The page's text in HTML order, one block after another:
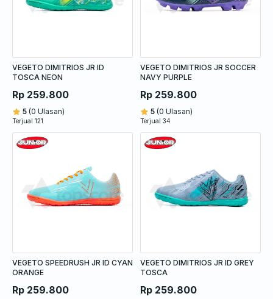
VEGETO DIMITRIOS JR ID
TOSCA NEON
Rp 259.800
5 (0 Ulasan)
Terjual 121
VEGETO DIMITRIOS JR SOCCER
NAVY PURPLE
Rp 259.800
5 (0 Ulasan)
Terjual 34
VEGETO SPEEDRUSH JR ID CYAN
ORANGE
Rp 259.800
VEGETO DIMITRIOS JR ID GREY
TOSCA
Rp 259.800